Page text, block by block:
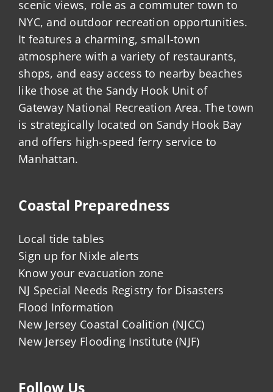
scenic views, role as a commuter town to
NYC, and outdoor recreation opportunities.
It features a charming, small-town
atmosphere with a variety of restaurants,
shops, and easy access to nearby beaches
like those at the Sandy Hook Unit of
Gateway National Recreation Area. The town
is strategically located on Sandy Hook Bay
and offers high-speed ferry service to
Manhattan.
Coastal Preparedness
Local tide tables
Sign up for Nixle alerts
Know your evacuation zone
NJ Special Needs Registry for Disasters
Flood Information
New Jersey Coastal Coalition (NJCC)
New Jersey Flooding Institute (NJF)
Follow Us